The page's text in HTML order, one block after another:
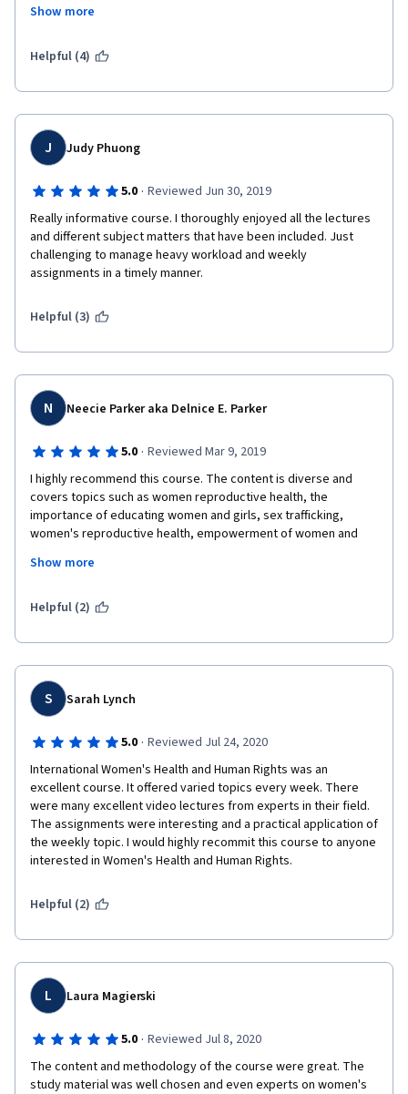
Show more
Helpful (4)
J Judy Phuong
5.0 · Reviewed Jun 30, 2019
Really informative course. I thoroughly enjoyed all the lectures
and different subject matters that have been included. Just
challenging to manage heavy workload and weekly
assignments in a timely manner.
Helpful (3)
N Neecie Parker aka Delnice E. Parker
5.0 · Reviewed Mar 9, 2019
I highly recommend this course. The content is diverse and
covers topics such as women reproductive health, the
importance of educating women and girls, sex trafficking,
women's reproductive health, empowerment of women and
and aging, women's resilience and other topics for women and
women from diverse countries. This course should be
reproductive health, self-esteem, self-love, what is pedophilia,
what is rape, and challenges faced by women and girls. I loved
this class as it opened my eyes to Women's Health and Human
Rights from a Global perspective beginning with the United
Nations Report of the Fourth World Conference on Women. I
highly recommend this course!
Show more
Helpful (2)
S Sarah Lynch
5.0 · Reviewed Jul 24, 2020
International Women's Health and Human Rights was an
excellent course. It offered varied topics every week. There
were many excellent video lectures from experts in their field.
The assignments were interesting and a practical application of
the weekly topic. I would highly recommit this course to anyone
interested in Women's Health and Human Rights.
Helpful (2)
L Laura Magierski
5.0 · Reviewed Jul 8, 2020
The content and methodology of the course were great. The
study material was well chosen and even experts on women's